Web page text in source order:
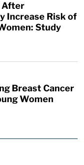
After
Increase Risk of
Study
Breast Cancer
Women